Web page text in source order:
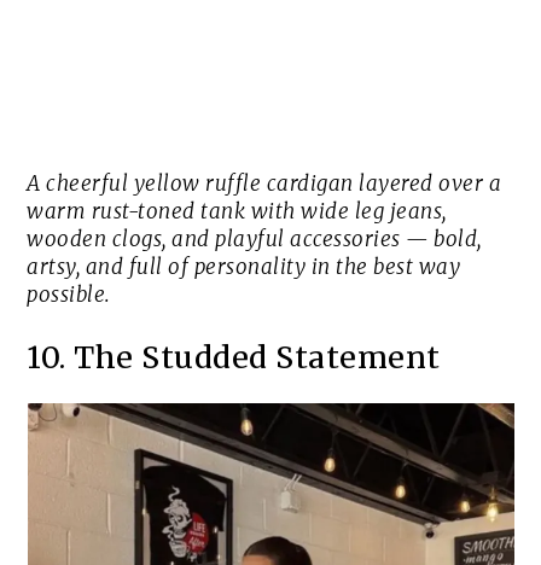
A cheerful yellow ruffle cardigan layered over a
warm rust-toned tank with wide leg jeans,
wooden clogs, and playful accessories — bold,
artsy, and full of personality in the best way
possible.
10. The Studded Statement